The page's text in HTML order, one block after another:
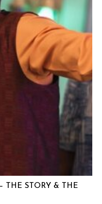
THE STORY & THE